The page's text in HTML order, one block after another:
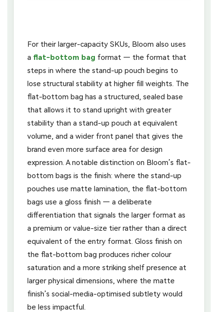
For their larger-capacity SKUs, Bloom also uses
a flat-bottom bag format — the format that
steps in where the stand-up pouch begins to
lose structural stability at higher fill weights. The
flat-bottom bag has a structured, sealed base
that allows it to stand upright with greater
stability than a stand-up pouch at equivalent
volume, and a wider front panel that gives the
brand even more surface area for design
expression. A notable distinction on Bloom’s flat-
bottom bags is the finish: where the stand-up
pouches use matte lamination, the flat-bottom
bags use a gloss finish — a deliberate
differentiation that signals the larger format as
a premium or value-size tier rather than a direct
equivalent of the entry format. Gloss finish on
the flat-bottom bag produces richer colour
saturation and a more striking shelf presence at
larger physical dimensions, where the matte
finish’s social-media-optimised subtlety would
be less impactful.